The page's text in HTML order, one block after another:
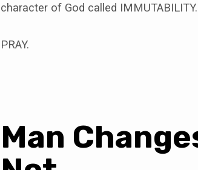
character of God called IMMUTABILITY.
PRAY.
Man